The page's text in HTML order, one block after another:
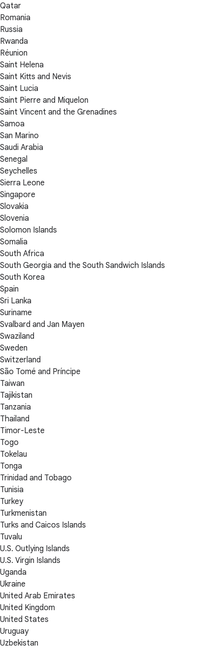
Qatar
Romania
Russia
Rwanda
Réunion
Saint Helena
Saint Kitts and Nevis
Saint Lucia
Saint Pierre and Miquelon
Saint Vincent and the Grenadines
Samoa
San Marino
Saudi Arabia
Senegal
Seychelles
Sierra Leone
Singapore
Slovakia
Slovenia
Solomon Islands
Somalia
South Africa
South Georgia and the South Sandwich Islands
South Korea
Spain
Sri Lanka
Suriname
Svalbard and Jan Mayen
Swaziland
Sweden
Switzerland
São Tomé and Príncipe
Taiwan
Tajikistan
Tanzania
Thailand
Timor-Leste
Togo
Tokelau
Tonga
Trinidad and Tobago
Tunisia
Turkey
Turkmenistan
Turks and Caicos Islands
Tuvalu
U.S. Outlying Islands
U.S. Virgin Islands
Uganda
Ukraine
United Arab Emirates
United Kingdom
United States
Uruguay
Uzbekistan